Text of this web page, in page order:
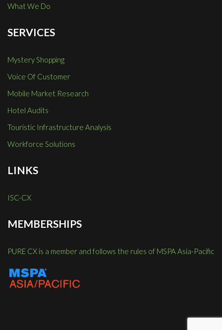
What We Do
SERVICES
Mystery Shopping
Voice Of Customer
Mobile Market Research
Hotel Audits
Touristic Infrastructure Analysis
Workforce Solutions
LINKS
ISC-CX
MEMBERSHIPS
PURE CX is a member and follows the rules of MSPA Asia-Pacific